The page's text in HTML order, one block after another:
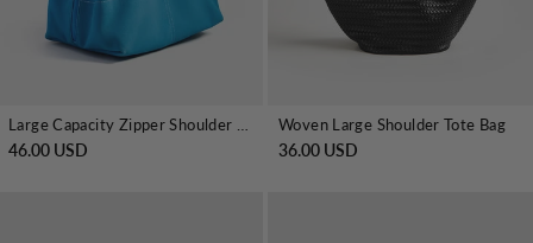
Large Capacity Zipper Shoulder Tote Bag
46.00 USD
Woven Large Shoulder Tote Bag
36.00 USD